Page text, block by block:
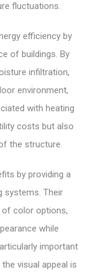
fluctuations.
efficiency by
of buildings. By
infiltration,
environment,
with heating
costs but also
the structure.
by providing a
systems. Their
of color options,
while
important
visual appeal is